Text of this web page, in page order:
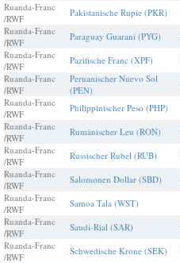
Ruanda-Franc
/RWF
Pakistanische Rupie (PKR)
Ruanda-Franc
/RWF
Paraguay Guarani (PYG)
Ruanda-Franc
/RWF
Pazifische Franc (XPF)
Ruanda-Franc
/RWF
Peruanischer Nuevo Sol
(PEN)
Ruanda-Franc
/RWF
Philippinischer Peso (PHP)
Ruanda-Franc
/RWF
Rumänischer Leu (RON)
Ruanda-Franc
/RWF
Russischer Rubel (RUB)
Ruanda-Franc
/RWF
Salomonen Dollar (SBD)
Ruanda-Franc
/RWF
Samoa Tala (WST)
Ruanda-Franc
/RWF
Saudi-Rial (SAR)
Ruanda-Franc
/RWF
Schwedische Krone (SEK)